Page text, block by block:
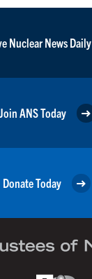
Nuclear News Daily
ANS Today
Donate Today